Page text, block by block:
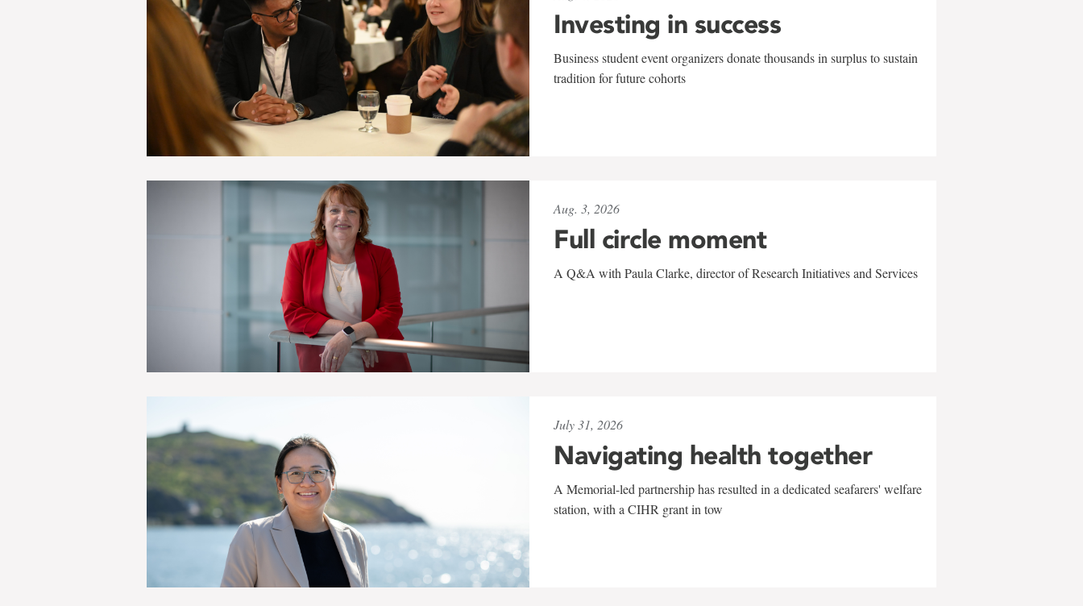
Investing in success
Business student event organizers donate thousands in surplus to sustain
tradition for future cohorts
Aug. 3, 2026
Full circle moment
A Q&A with Paula Clarke, director of Research Initiatives and Services
July 31, 2026
Navigating health together
A Memorial-led partnership has resulted in a dedicated seafarers' welfare
station, with a CIHR grant in tow